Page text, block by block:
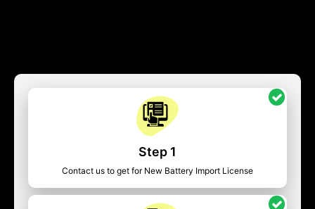
Step 1
Contact us to get for New Battery Import License